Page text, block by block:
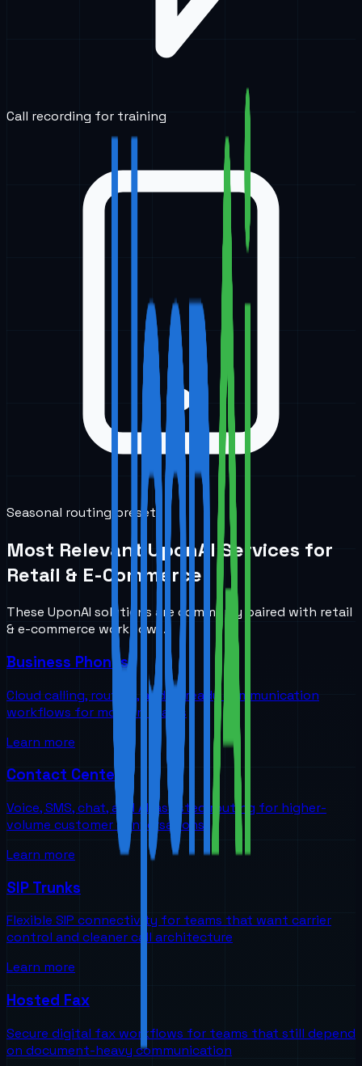
Call recording for training
Seasonal routing presets
Most Relevant UponAI Services for
Retail & E-Commerce
These UponAI solutions are commonly paired with retail
& e-commerce workflows.
Business Phones
Cloud calling, routing, and AI-ready communication
workflows for modern teams
Learn more
Contact Centers
Voice, SMS, chat, and AI-assisted routing for higher-
volume customer conversations
Learn more
SIP Trunks
Flexible SIP connectivity for teams that want carrier
control and cleaner call architecture
Learn more
Hosted Fax
Secure digital fax workflows for teams that still depend
on document-heavy communication